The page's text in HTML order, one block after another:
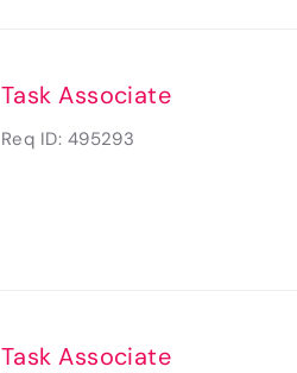
Task Associate
Req ID: 495293
Task Associate